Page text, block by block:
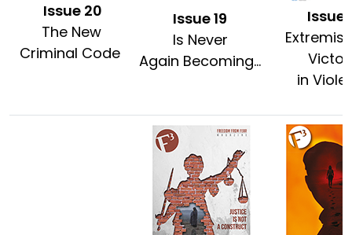
Issue 20
The New
Criminal Code
Issue 19
Is Never
Again Becoming...
Issue
in